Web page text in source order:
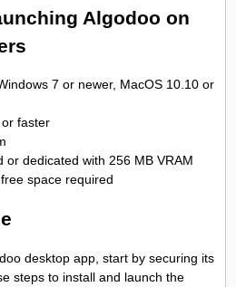
Algodoo on
7 or newer, MacOS 10.10 or
faster
or dedicated with 256 MB VRAM
space required
desktop app, start by securing its
steps to install and launch the